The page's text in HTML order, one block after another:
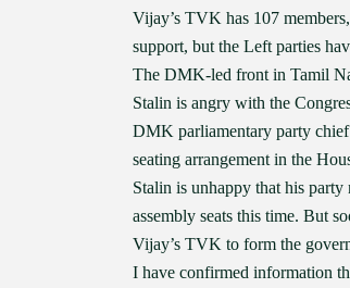
Vijay’s TVK has 107
support, but the Left parties
The DMK-led front in Tamil
Stalin is angry with the
DMK parliamentary party chief
seating arrangement in the
Stalin is unhappy that his
assembly seats this time. But
Vijay’s TVK to form the
I have confirmed information